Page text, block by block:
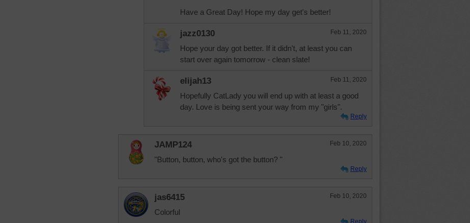
Have a Great Day! Hope my day get's better!
jazz0130 Feb 11, 2020
Hope your day got better. If it didn't, at least you can
start over again tomorrow - clean slate!
elijah13 Feb 11, 2020
Hopefully CatLady you will end up with at least a good
day. Love is being sent your way from my "girls".
Reply
JAMP124 Feb 10, 2020
"Button, button, who's got the button? "
Reply
jas6415 Feb 10, 2020
Colorful
Reply